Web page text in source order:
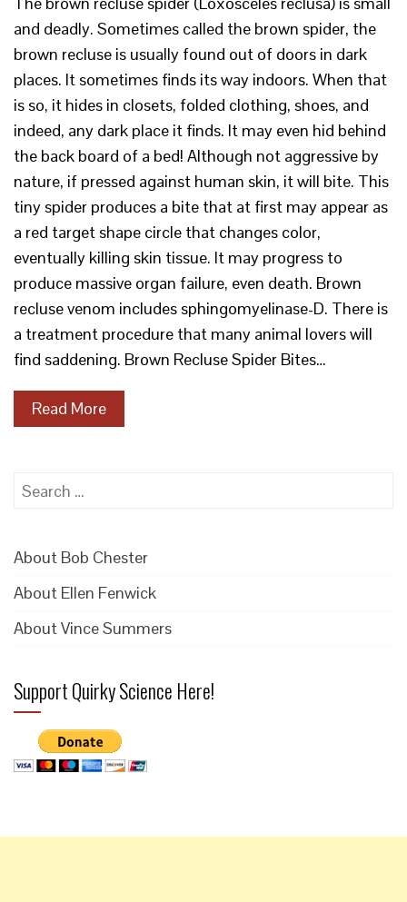
and deadly. Sometimes called the brown spider, the
brown recluse is usually found out of doors in dark
places. It sometimes finds its way indoors. When that
is so, it hides in closets, folded clothing, shoes, and
indeed, any dark place it finds. It may even hid behind
the back board of a bed! Although not aggressive by
nature, if pressed against human skin, it will bite. This
tiny spider produces a bite that at first may appear as
a red target shape circle that changes color,
eventually killing skin tissue. It may progress to
produce massive organ failure, even death. Brown
recluse venom includes sphingomyelinase-D. There is
a treatment procedure that many animal lovers will
find saddening. Brown Recluse Spider Bites…
Read More
Search
About Bob Chester
About Ellen Fenwick
About Vince Summers
Support Quirky Science Here!